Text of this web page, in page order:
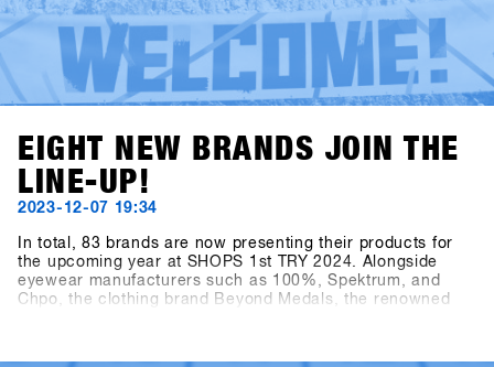
EIGHT NEW BRANDS JOIN THE
LINE-UP!
2023-12-07 19:34
In total, 83 brands are now presenting their products for
the upcoming year at SHOPS 1st TRY 2024. Alongside
eyewear manufacturers such as 100%, Spektrum, and
Chpo, the clothing brand Beyond Medals, the renowned